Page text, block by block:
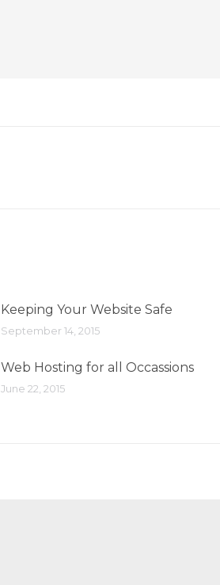
Keeping Your Website Safe
September 14, 2015
Web Hosting for all Occassions
June 22, 2015